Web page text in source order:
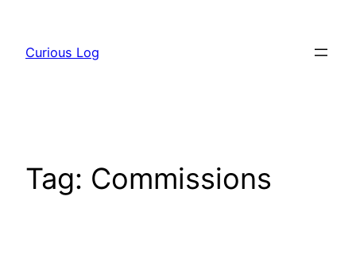
content
Curious Log
Tag: Commissions